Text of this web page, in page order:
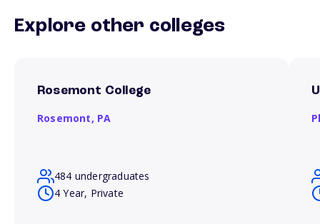
Explore other colleges
Rosemont College
Rosemont, PA
484 undergraduates
4 Year, Private